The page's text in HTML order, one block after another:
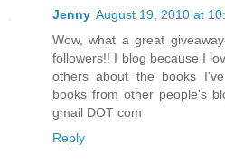
Jenny August 19, 2010 at
Wow, what a great
followers!! I blog because I
others about the books
books from other people's
gmail DOT com
Reply